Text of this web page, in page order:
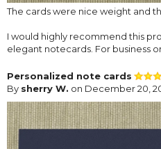
The cards were nice weight and
I would highly recommend this
elegant notecards. For business
Personalized note cards
By sherry W. on December 20,